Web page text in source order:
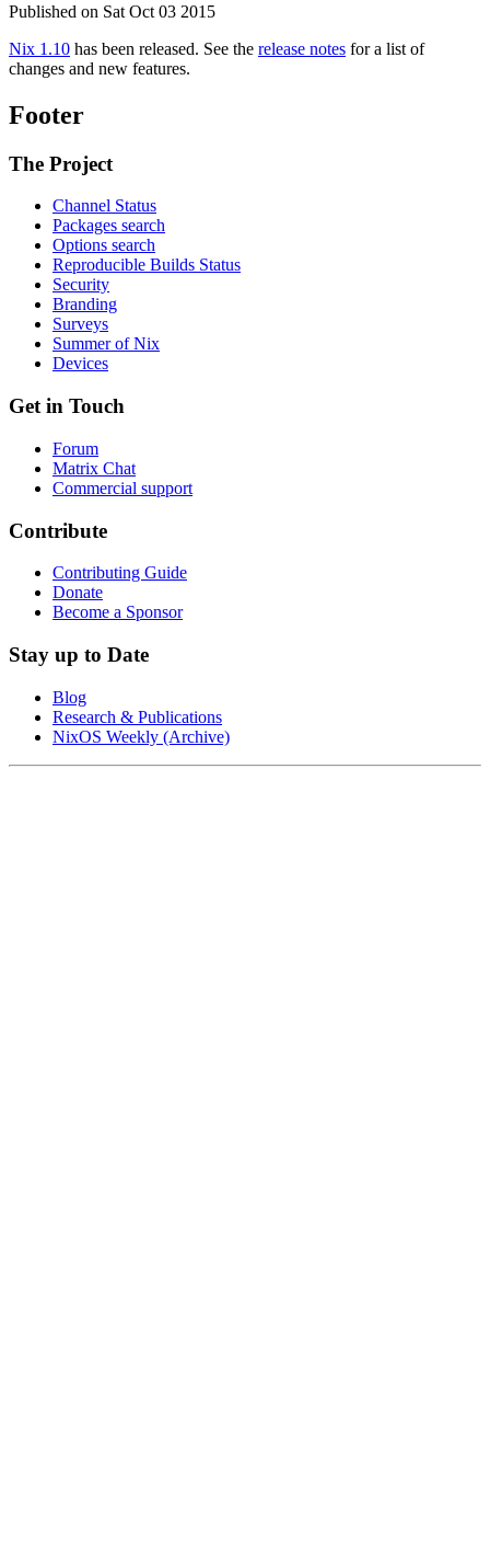
Published on Sat Oct 03 2015
Nix 1.10 has been released. See the release notes for a list of
changes and new features.
Footer
The Project
Channel Status
Packages search
Options search
Reproducible Builds Status
Security
Branding
Surveys
Summer of Nix
Devices
Get in Touch
Forum
Matrix Chat
Commercial support
Contribute
Contributing Guide
Donate
Become a Sponsor
Stay up to Date
Blog
Research & Publications
NixOS Weekly (Archive)